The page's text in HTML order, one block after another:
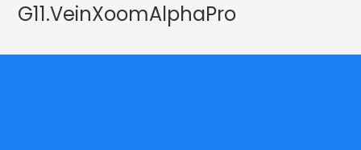
G11.VeinXoomAlphaPro